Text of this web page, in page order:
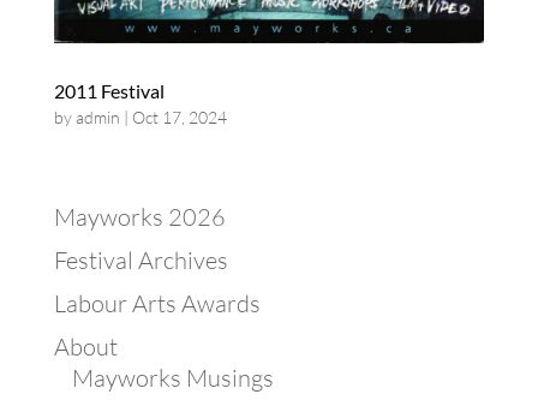
2011 Festival
byadmin | Oct 17, 2024
Mayworks 2026
Festival Archives
Labour Arts Awards
About
Mayworks Musings